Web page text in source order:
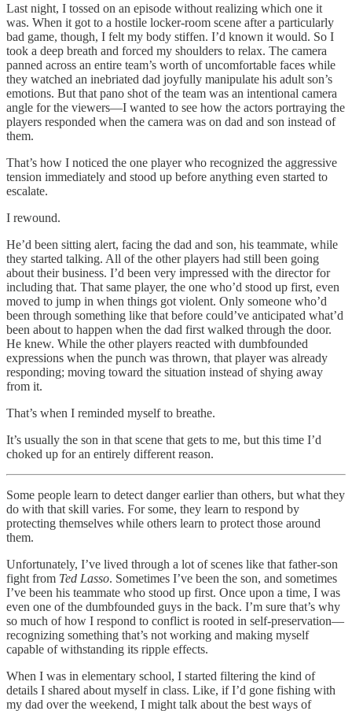
Last night, I tossed on an episode without realizing which one it
was. When it got to a hostile locker-room scene after a particularly
bad game, though, I felt my body stiffen. I’d known it would. So I
took a deep breath and forced my shoulders to relax. The camera
panned across an entire team’s worth of uncomfortable faces while
they watched an inebriated dad joyfully manipulate his adult son’s
emotions. But that pano shot of the team was an intentional camera
angle for the viewers—I wanted to see how the actors portraying the
players responded when the camera was on dad and son instead of
them.
That’s how I noticed the one player who recognized the aggressive
tension immediately and stood up before anything even started to
escalate.
I rewound.
He’d been sitting alert, facing the dad and son, his teammate, while
they started talking. All of the other players had still been going
about their business. I’d been very impressed with the director for
including that. That same player, the one who’d stood up first, even
moved to jump in when things got violent. Only someone who’d
been through something like that before could’ve anticipated what’d
been about to happen when the dad first walked through the door.
He knew. While the other players reacted with dumbfounded
expressions when the punch was thrown, that player was already
responding; moving toward the situation instead of shying away
from it.
That’s when I reminded myself to breathe.
It’s usually the son in that scene that gets to me, but this time I’d
choked up for an entirely different reason.
Some people learn to detect danger earlier than others, but what they
do with that skill varies. For some, they learn to respond by
protecting themselves while others learn to protect those around
them.
Unfortunately, I’ve lived through a lot of scenes like that father-son
fight from Ted Lasso. Sometimes I’ve been the son, and sometimes
I’ve been his teammate who stood up first. Once upon a time, I was
even one of the dumbfounded guys in the back. I’m sure that’s why
so much of how I respond to conflict is rooted in self-preservation—
recognizing something that’s not working and making myself
capable of withstanding its ripple effects.
When I was in elementary school, I started filtering the kind of
details I shared about myself in class. Like, if I’d gone fishing with
my dad over the weekend, I might talk about the best ways of